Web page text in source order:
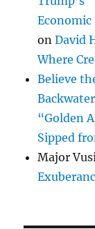
onDavid
Where
Believe
“Golden
Sipped
Major